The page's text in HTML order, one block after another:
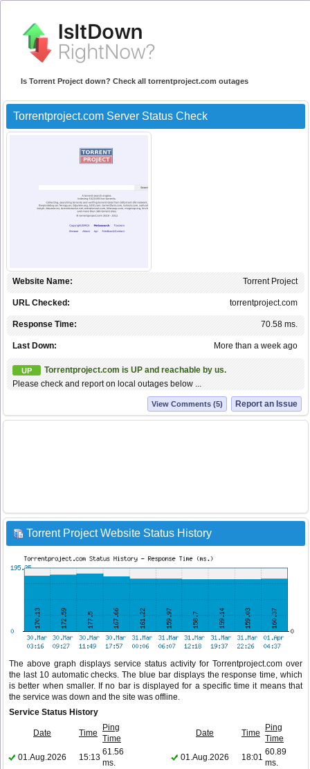
Is Torrent Project down? Check all torrentproject.com outages
Torrentproject.com Server Status Check
Torrent Project
Website Name:
torrentproject.com
URL Checked:
70.58 ms.
Response Time:
More than a week ago
Last Down:
UP
Torrentproject.com is UP and reachable by us.
Please check and report on local outages below ...
Report an Issue
View Comments (5)
Torrent Project Website Status History
The above graph displays service status activity for Torrentproject.com over
the last 10 automatic checks. The blue bar displays the response time, which
is better when smaller. If no bar is displayed for a specific time it means that
the service was down and the site was offline.
Service Status History
Date Time
Ping
Time
Date Time
Ping
Time
01.Aug.2026
15:13
61.56
ms.
01.Aug.2026 18:01
60.89
ms.